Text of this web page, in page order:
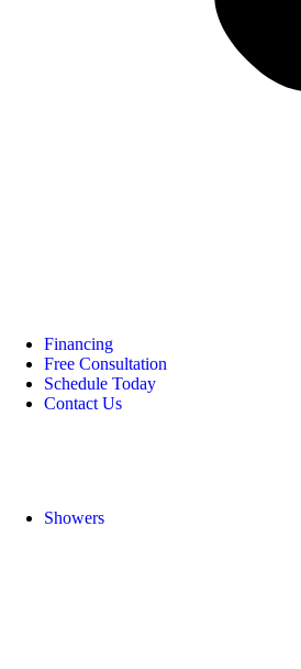
Financing
Free Consultation
Schedule Today
Contact Us
Showers